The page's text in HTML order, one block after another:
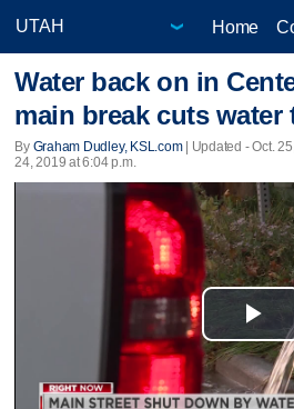
Home
Water back on in
main break cuts water
By Graham Dudley, KSL.com| Updated - Oct.
24, 2019 at 6:04 p.m.